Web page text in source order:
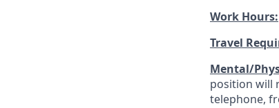
Work Hours:
Travel
Mental/
position will
telephone,